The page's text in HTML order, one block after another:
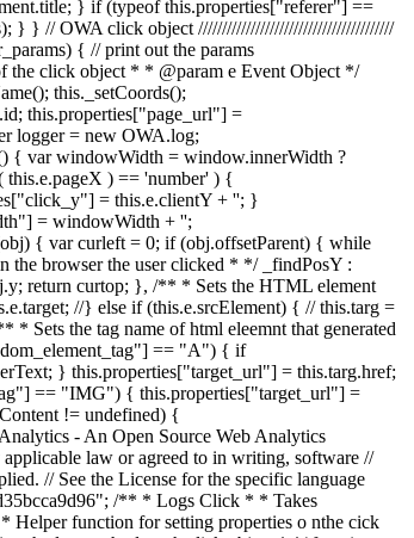
} if (typeof this.properties["referer"] ==
} } // OWA click object /////////////////////////////////////////
{ // print out the params
the click object * * @param e Event Object */
this._setCoords();
this.properties["page_url"] =
logger = new OWA.log;
{ var windowWidth = window.innerWidth ?
) == 'number' ) {
= this.e.clientY + ''; }
= windowWidth + '';
{ var curleft = 0; if (obj.offsetParent) { while
browser the user clicked * */ _findPosY :
return curtop; }, /** * Sets the HTML element
//} else if (this.e.srcElement) { // this.targ =
Sets the tag name of html eleemnt that generated
== "A") { if
} this.properties["target_url"] = this.targ.href;
== "IMG") { this.properties["target_url"] =
!= undefined) {
- An Open Source Web Analytics
law or agreed to in writing, software //
// See the License for the specific language
/** * Logs Click * * Takes
function for setting properties o nthe cick